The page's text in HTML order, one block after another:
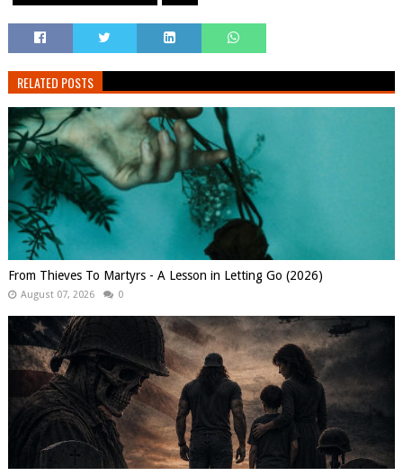
RELATED POSTS
From Thieves To Martyrs - A Lesson in Letting Go (2026)
August 07, 2026 0